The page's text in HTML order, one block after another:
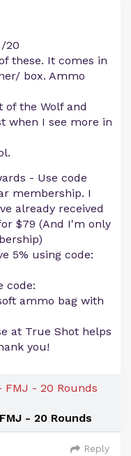
/20
these. It comes in
box. Ammo
the Wolf and
when I see more in
- Use code
membership. I
already received
$79 (And I'm only
5% using code:
code:
ammo bag with
at True Shot helps
you!
- 20 Rounds
Reply